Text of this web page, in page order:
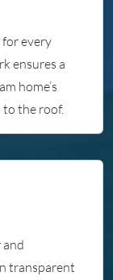
every
ensures a
home’s
the roof.
transparent